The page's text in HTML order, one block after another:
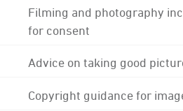
Filming and photography
for consent
Advice on taking good
Copyright guidance for